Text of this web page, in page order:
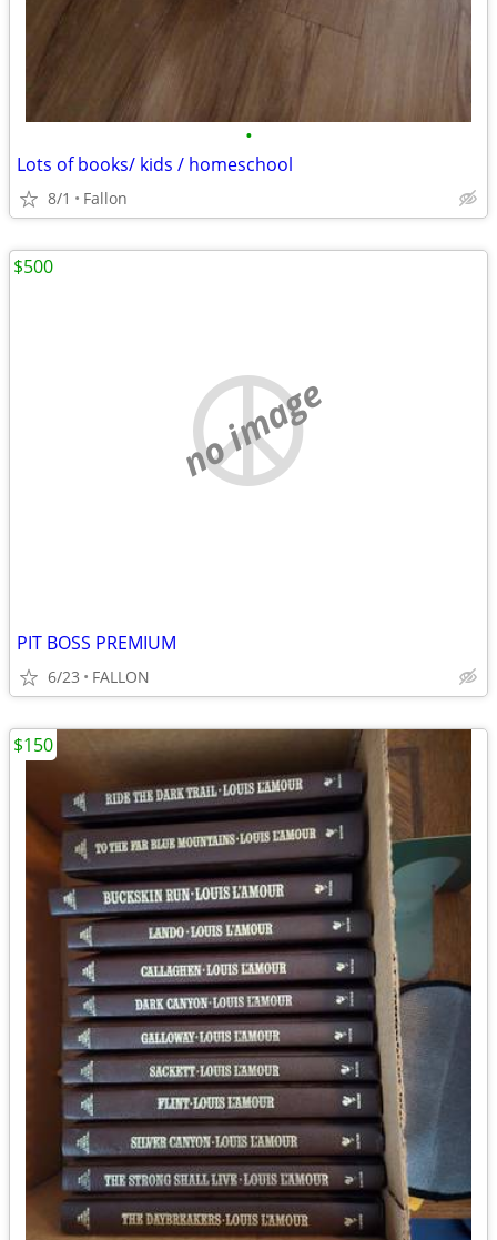
•
Lots of books/ kids / homeschool
8/1 Fallon
no image
PIT BOSS PREMIUM
6/23 FALLON
$500
$150